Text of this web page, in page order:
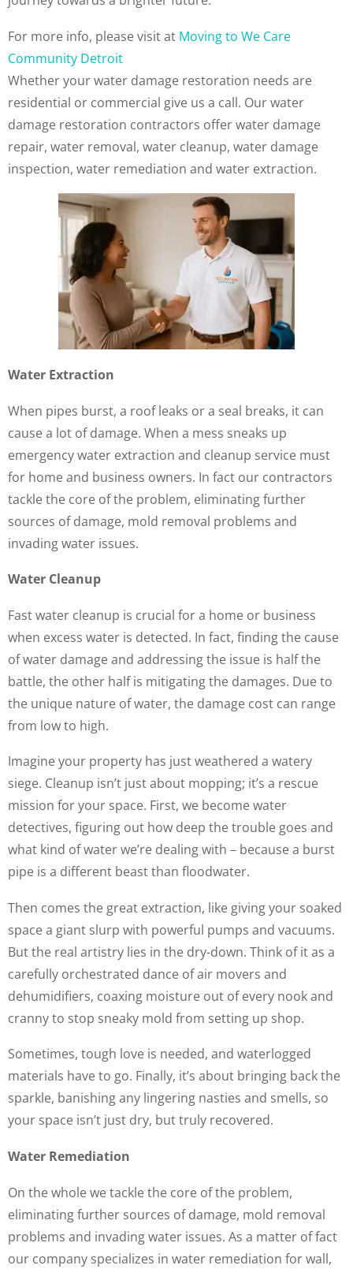
For more info, please visit at Moving to We Care
Community Detroit
Whether your water damage restoration needs are
residential or commercial give us a call. Our water
damage restoration contractors offer water damage
repair, water removal, water cleanup, water damage
inspection, water remediation and water extraction.
Water Extraction
When pipes burst, a roof leaks or a seal breaks, it can
cause a lot of damage. When a mess sneaks up
emergency water extraction and cleanup service must
for home and business owners. In fact our contractors
tackle the core of the problem, eliminating further
sources of damage, mold removal problems and
invading water issues.
Water Cleanup
Fast water cleanup is crucial for a home or business
when excess water is detected. In fact, finding the cause
of water damage and addressing the issue is half the
battle, the other half is mitigating the damages. Due to
the unique nature of water, the damage cost can range
from low to high.
Imagine your property has just weathered a watery
siege. Cleanup isn’t just about mopping; it’s a rescue
mission for your space. First, we become water
detectives, figuring out how deep the trouble goes and
what kind of water we’re dealing with – because a burst
pipe is a different beast than floodwater.
Then comes the great extraction, like giving your soaked
space a giant slurp with powerful pumps and vacuums.
But the real artistry lies in the dry-down. Think of it as a
carefully orchestrated dance of air movers and
dehumidifiers, coaxing moisture out of every nook and
cranny to stop sneaky mold from setting up shop.
Sometimes, tough love is needed, and waterlogged
materials have to go. Finally, it’s about bringing back the
sparkle, banishing any lingering nasties and smells, so
your space isn’t just dry, but truly recovered.
Water Remediation
On the whole we tackle the core of the problem,
eliminating further sources of damage, mold removal
problems and invading water issues. As a matter of fact
our company specializes in water remediation for wall,